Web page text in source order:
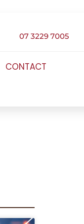
07 3229 7005
CONTACT